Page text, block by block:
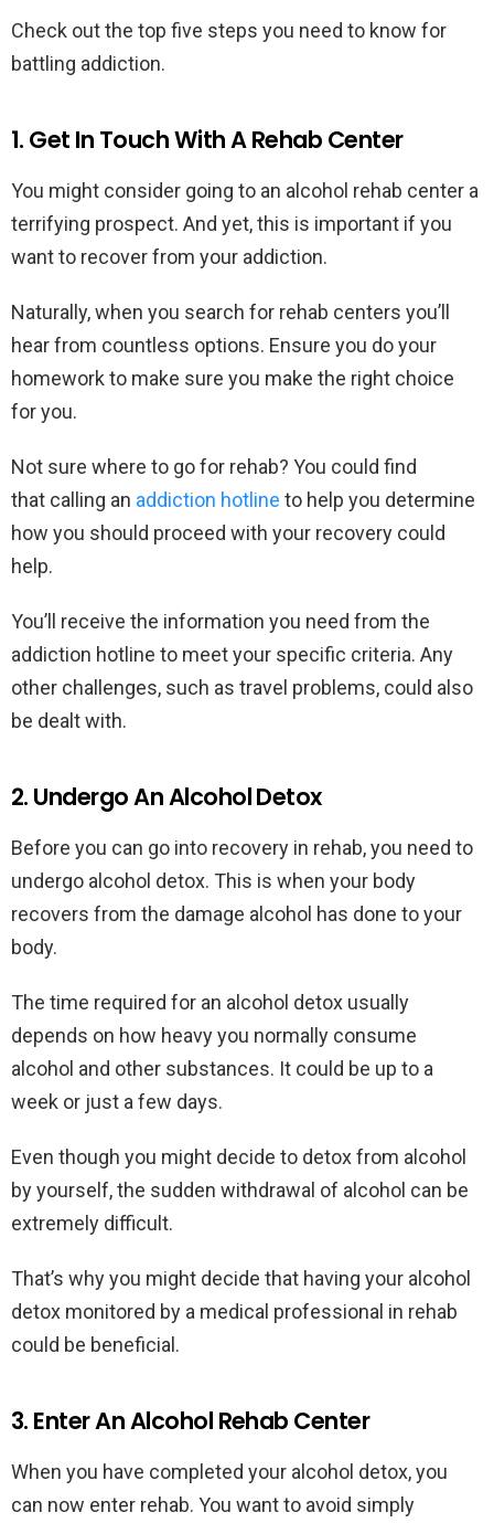
Check out the top five steps you need to know for
battling addiction.
1. Get In Touch With A Rehab Center
You might consider going to an alcohol rehab center a
terrifying prospect. And yet, this is important if you
want to recover from your addiction.
Naturally, when you search for rehab centers you’ll
hear from countless options. Ensure you do your
homework to make sure you make the right choice
for you.
Not sure where to go for rehab? You could find
that calling an addiction hotline to help you determine
how you should proceed with your recovery could
help.
You’ll receive the information you need from the
addiction hotline to meet your specific criteria. Any
other challenges, such as travel problems, could also
be dealt with.
2. Undergo An Alcohol Detox
Before you can go into recovery in rehab, you need to
undergo alcohol detox. This is when your body
recovers from the damage alcohol has done to your
body.
The time required for an alcohol detox usually
depends on how heavy you normally consume
alcohol and other substances. It could be up to a
week or just a few days.
Even though you might decide to detox from alcohol
by yourself, the sudden withdrawal of alcohol can be
extremely difficult.
That’s why you might decide that having your alcohol
detox monitored by a medical professional in rehab
could be beneficial.
3. Enter An Alcohol Rehab Center
When you have completed your alcohol detox, you
can now enter rehab. You want to avoid simply